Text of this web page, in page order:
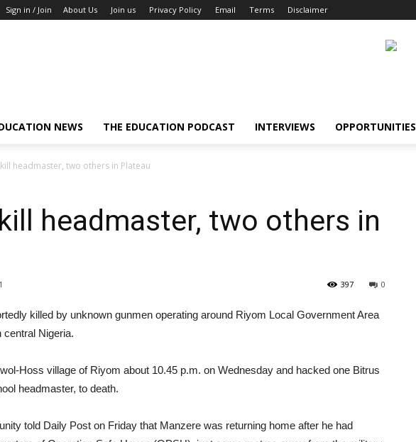
Sign in / Join About Us Join us Privacy Policy Email Terms Disclaimer
NEWS THE EDUCATION PODCAST INTERVIEWS OPPORTUNITIES
headmaster, two others in Plateau
headmaster, two others in
0
397
killed by unknown gunmen operating around Riyom Local Government Area
central Nigeria.
Hoss village of Riyom about 10.45 p.m. on Wednesday and hacked one Bitrus
headmaster, to death.
told Daily Post on Friday that Manzere was returning home after he had